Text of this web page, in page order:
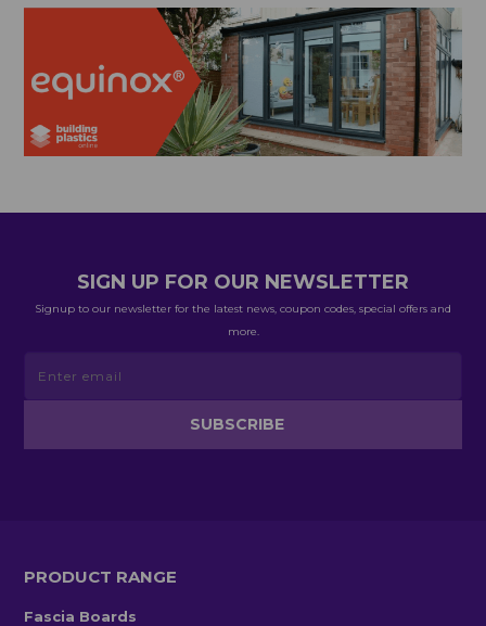
SIGN UP FOR OUR NEWSLETTER
Signup to our newsletter for the latest news, coupon codes, special offers and
more.
PRODUCT RANGE
Fascia Boards